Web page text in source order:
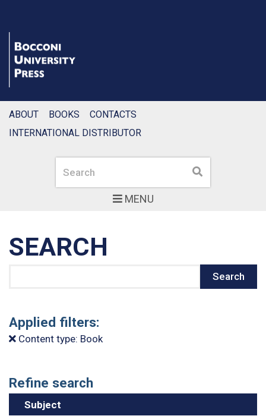
MENU
Search Search
ABOUT BOOKS
CONTACTS
INTERNATIONAL DISTRIBUTOR
SEARCH
Search
Applied filters:
Content type: Book
Refine search
Subject